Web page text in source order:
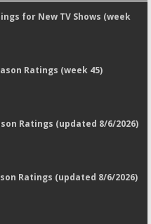
for New TV Shows (week
Ratings (week 45)
Ratings (updated 8/6/2026)
Ratings (updated 8/6/2026)